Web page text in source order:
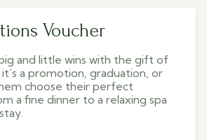
Voucher
and little wins with the gift of
a promotion, graduation, or
choose their perfect
a fine dinner to a relaxing spa